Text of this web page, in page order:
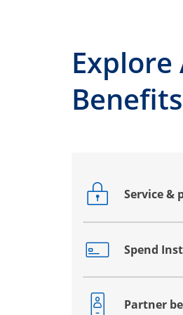
Benefits
Service &
Opens drawer
Spend
Opens drawer
Partner
Opens drawer